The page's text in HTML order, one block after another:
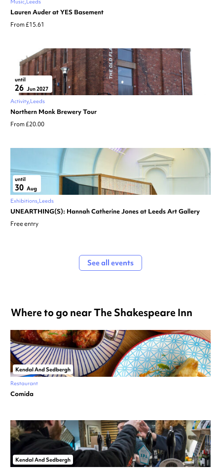
Music Leeds
Lauren Auder at YES Basement
From £15.61
until
26 Jun 2027
Activity Leeds
Northern Monk Brewery Tour
From £20.00
until
30 Aug
Exhibitions Leeds
UNEARTHING(S): Hannah Catherine Jones at Leeds Art Gallery
Free entry
See all events
Where to go near The Shakespeare Inn
Kendal And Sedbergh
Restaurant
Comida
Kendal And Sedbergh